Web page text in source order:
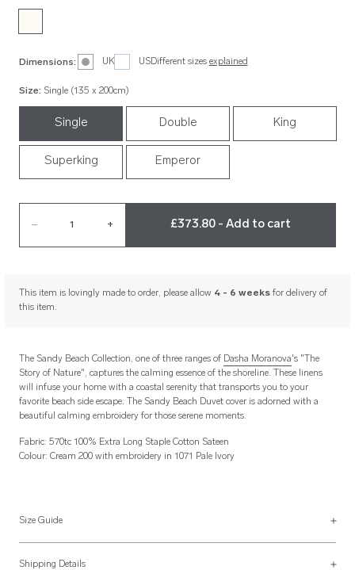
Dimensions: UK USDifferent sizes explained
Size: Single (135 x 200cm)
Single Double King
Superking Emperor
– 1 + £373.80 - Add to cart
This item is lovingly made to order, please allow 4 - 6 weeksfor delivery of
this item.
The Sandy Beach Collection, one of three ranges of Dasha Moranova's "The
Story of Nature", captures the calming essence of the shoreline. These linens
will infuse your home with a coastal serenity that transports you to your
favorite beach side escape. The Sandy Beach Duvet cover is adorned with a
beautiful calming embroidery for those serene moments.
Fabric: 570tc 100% Extra Long Staple Cotton Sateen
Colour: Cream 200 with embroidery in 1071 Pale Ivory
Size Guide
Duvet Cover Sizes
Shipping Details